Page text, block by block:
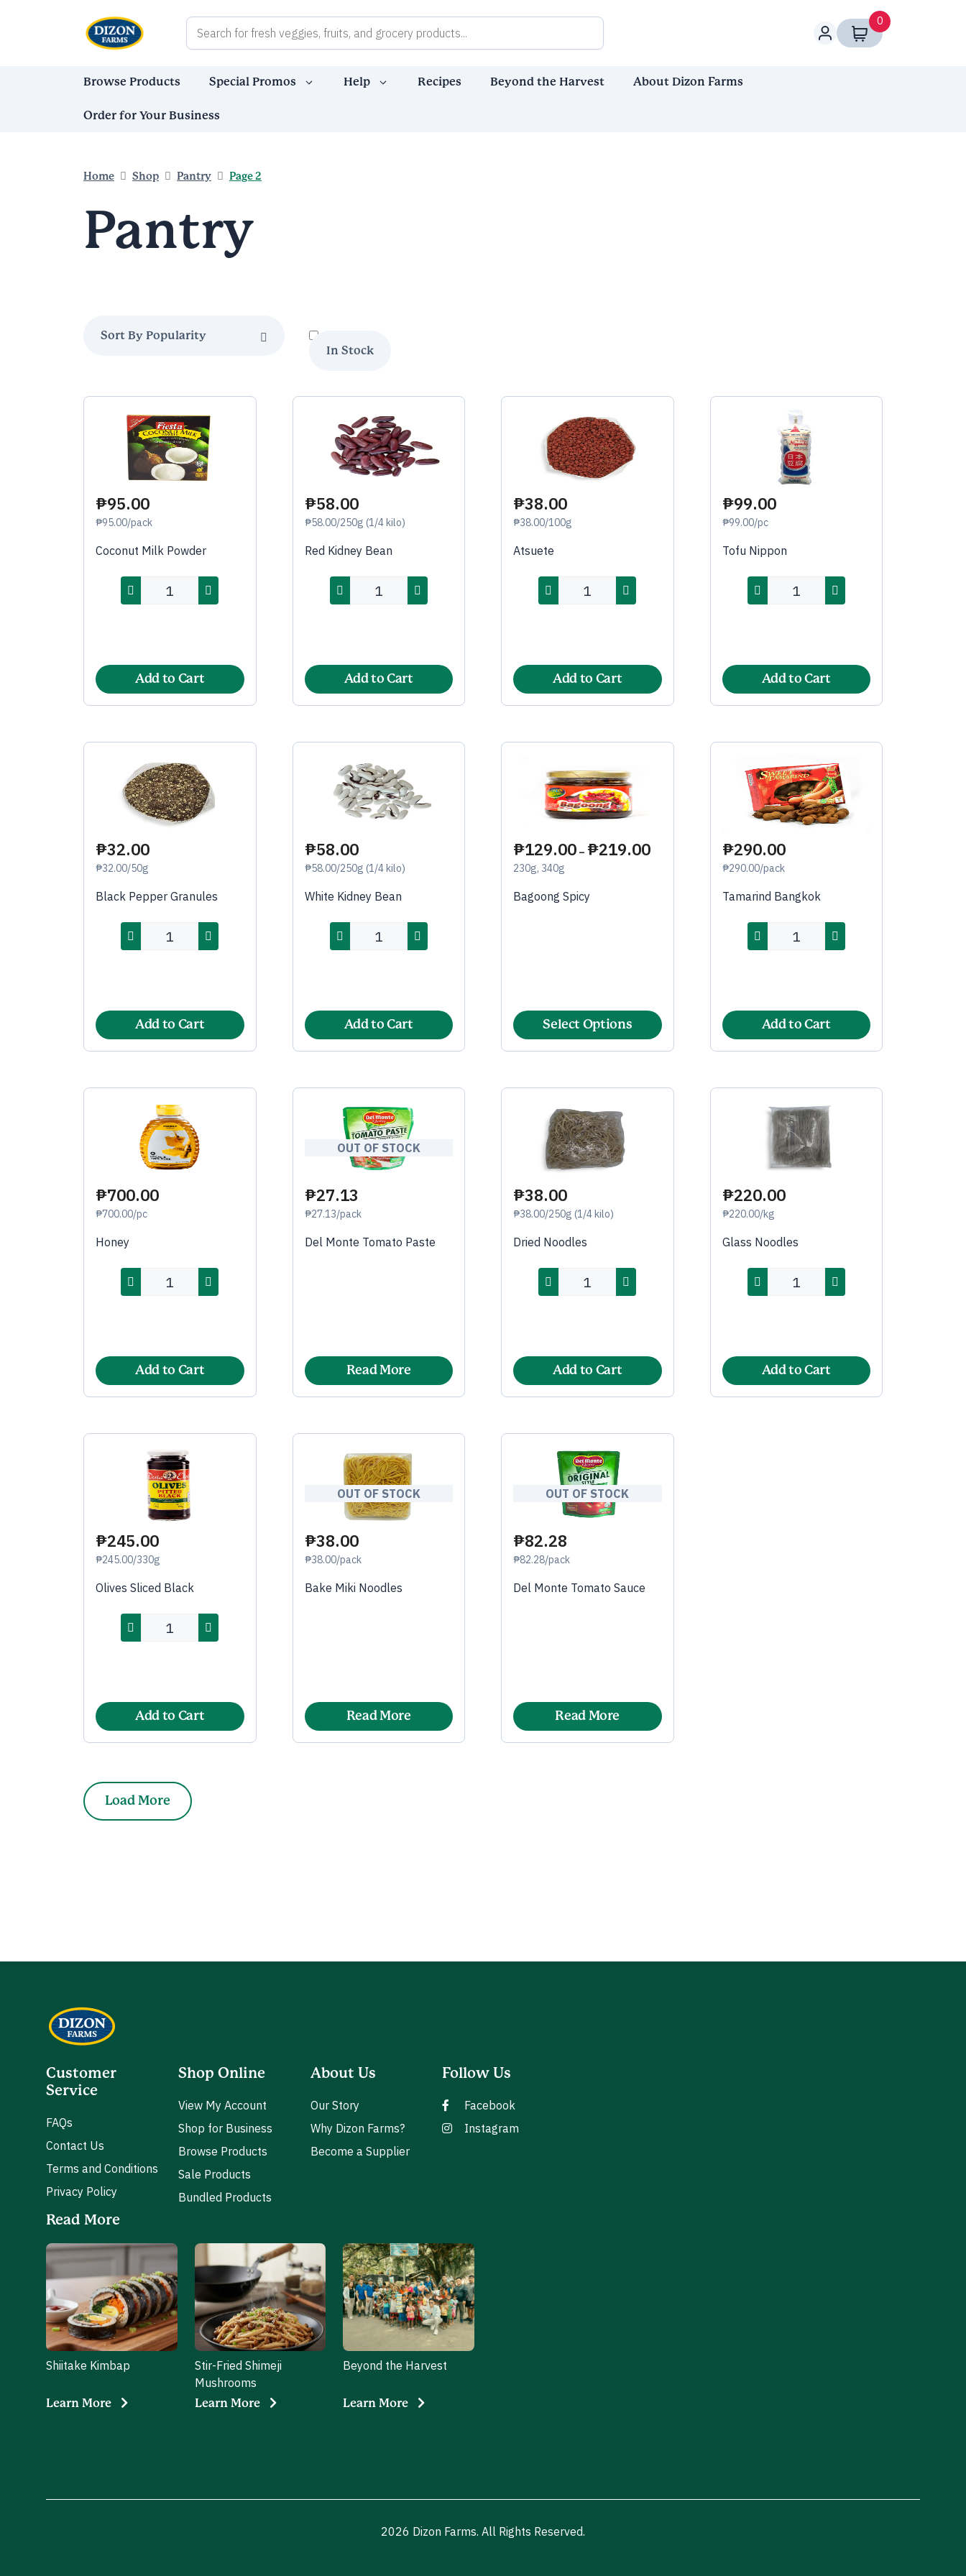
0
Browse Products Special Promos Help Recipes Beyond the Harvest About Dizon Farms
Order for Your Business
Home Shop Pantry Page 2
Pantry
₱95.00
₱95.00/pack
Coconut Milk Powder
Add to Cart
₱58.00
₱58.00/250g (1/4 kilo)
Red Kidney Bean
Add to Cart
₱38.00
₱38.00/100g
Atsuete
Add to Cart
₱99.00
₱99.00/pc
Tofu Nippon
Add to Cart
₱32.00
₱32.00/50g
Black Pepper Granules
Add to Cart
₱58.00
₱58.00/250g (1/4 kilo)
White Kidney Bean
Add to Cart
₱129.00 – ₱219.00
230g, 340g
Bagoong Spicy
Select Options
₱290.00
₱290.00/pack
Tamarind Bangkok
Add to Cart
₱700.00
₱700.00/pc
Honey
Add to Cart
OUT OF STOCK
₱27.13
₱27.13/pack
Del Monte Tomato Paste
Read More
₱38.00
₱38.00/250g (1/4 kilo)
Dried Noodles
Add to Cart
₱220.00
₱220.00/kg
Glass Noodles
Add to Cart
₱245.00
₱245.00/330g
Olives Sliced Black
Add to Cart
OUT OF STOCK
₱38.00
₱38.00/pack
Bake Miki Noodles
Read More
OUT OF STOCK
₱82.28
₱82.28/pack
Del Monte Tomato Sauce
Read More
Load More
Customer
Service
FAQs
Contact Us
Terms and Conditions
Privacy Policy
Shop Online
View My Account
Shop for Business
Browse Products
Sale Products
Bundled Products
About Us
Our Story
Why Dizon Farms?
Become a Supplier
Follow Us
Facebook
Instagram
Read More
Shiitake Kimbap
Learn More
Stir-Fried Shimeji
Mushrooms
Learn More
Beyond the Harvest
Learn More
2026 Dizon Farms. All Rights Reserved.